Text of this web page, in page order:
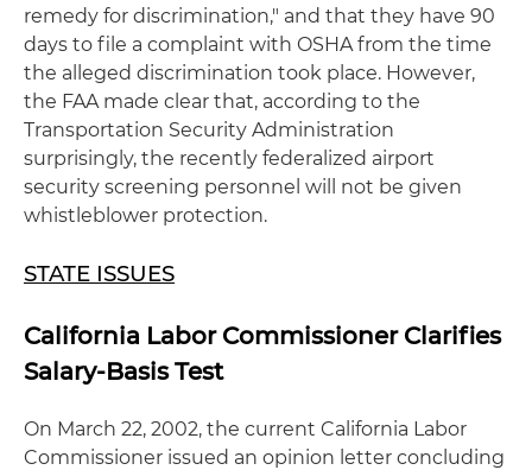
remedy for discrimination," and that they have 90
days to file a complaint with OSHA from the time
the alleged discrimination took place. However,
the FAA made clear that, according to the
Transportation Security Administration
surprisingly, the recently federalized airport
security screening personnel will not be given
whistleblower protection.
STATE ISSUES
California Labor Commissioner Clarifies
Salary-Basis Test
On March 22, 2002, the current California Labor
Commissioner issued an opinion letter concluding